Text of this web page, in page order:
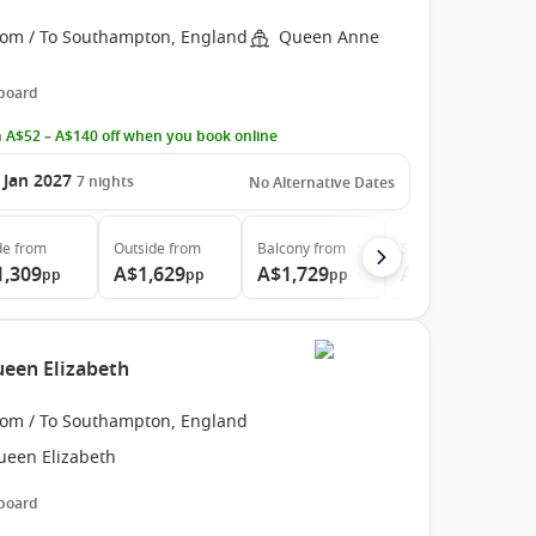
/ To Southampton, England Queen Anne
A$52 – A$140 off when you book online
2027 7 nights No Alternative Dates
from
pp
Outside from
A$1,629pp
Balconyfrom
A$1,729pp
Elizabeth
/ To Southampton, England
Elizabeth